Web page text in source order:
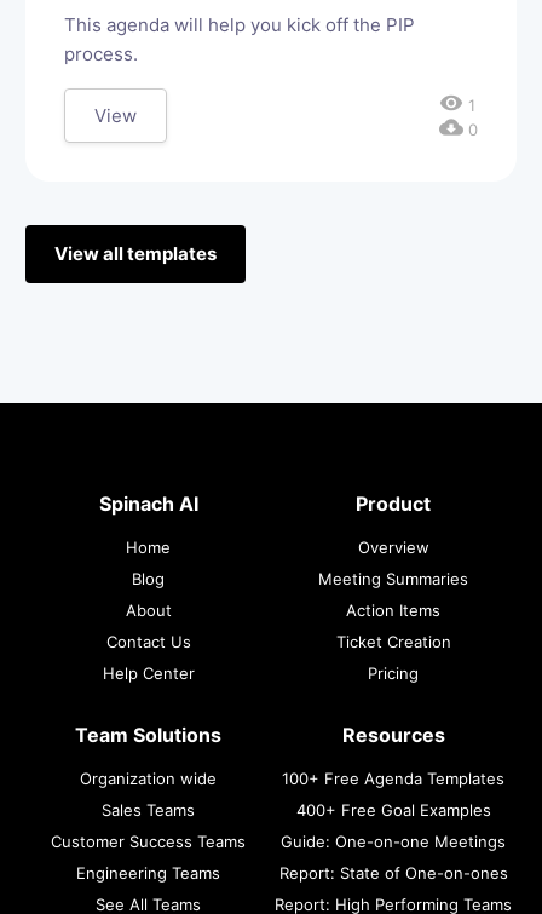
This agenda will help you kick off the PIP
process.
View visibility 1
cloud_download0
View all templates
Spinach AI
Home
Blog
About
Contact Us
Help Center
Product
Overview
Meeting Summaries
Action Items
Ticket Creation
Pricing
Team Solutions
Organization wide
Sales Teams
Customer Success Teams
Engineering Teams
See All Teams
Resources
100+ Free Agenda Templates
400+ Free Goal Examples
Guide: One-on-one Meetings
Report: State of One-on-ones
Report: High Performing Teams